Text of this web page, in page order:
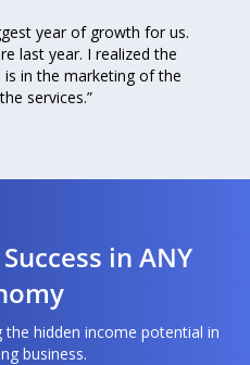
year of growth for us.
last year. I realized the
in the marketing of the
services.”
in ANY
hidden income potential in
business.